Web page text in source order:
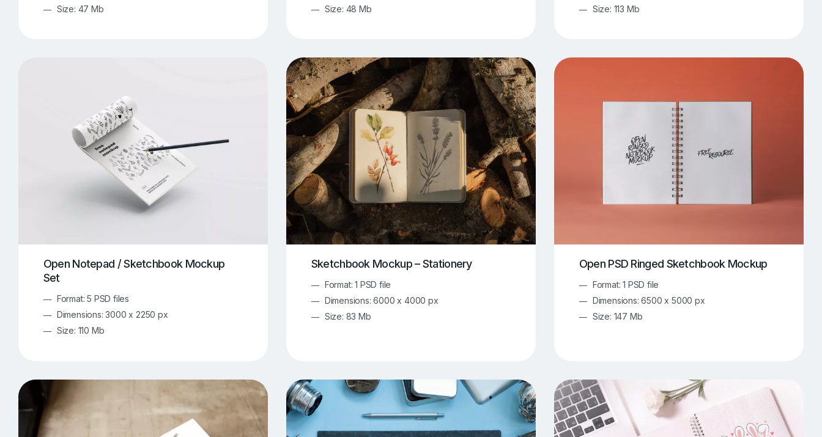
Size: 47 Mb
Size: 48 Mb
Size: 113 Mb
Open Notepad / Sketchbook Mockup
Set
Format: 5 PSD files
Dimensions: 3000 x 2250 px
Size: 110 Mb
Sketchbook Mockup – Stationery
Format: 1 PSD file
Dimensions: 6000 x 4000 px
Size: 83 Mb
Open PSD Ringed Sketchbook Mockup
Format: 1 PSD file
Dimensions: 6500 x 5000 px
Size: 147 Mb